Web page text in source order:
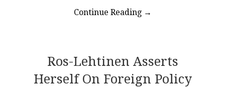
Continue Reading →
Ros-Lehtinen Asserts
Herself On Foreign Policy